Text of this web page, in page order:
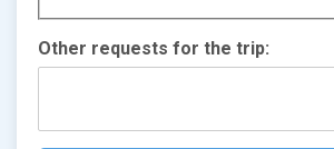
Other requests for the trip: